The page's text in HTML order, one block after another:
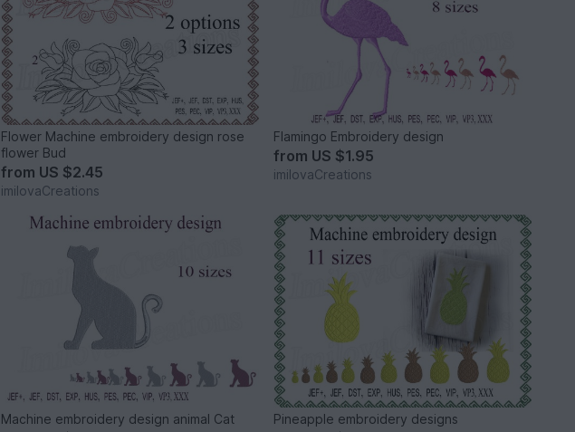
Flower Machine embroidery design rose
flower Bud
from US $2.45
imilovaCreations
Flamingo Embroidery design
from US $1.95
imilovaCreations
Machine embroidery design animal Cat Pineapple embroidery designs